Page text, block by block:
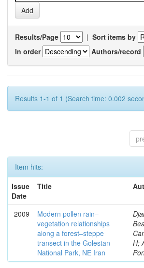
Results/Page | Sort items by
In order
Authors/record
Results 1-1 of 1 (Search time: 0.002
Item hits:
Issue
Date
Title
2009
Modern pollen rain–
vegetation relationships
along a forest–steppe
transect in the Golestan
National Park, NE Iran
H;